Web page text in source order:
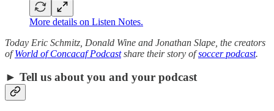
More details on Listen Notes.
Today Eric Schmitz, Donald Wine and Jonathan Slape, the creators
ofWorld of Concacaf Podcastshare their story ofsoccer podcast.
► Tell us about you and your podcast